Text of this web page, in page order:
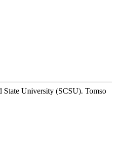
State University (SCSU). Tomso